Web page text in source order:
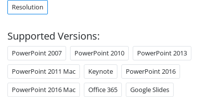
Resolution
Supported Versions:
PowerPoint 2007 PowerPoint 2010 PowerPoint 2013
PowerPoint 2011 Mac Keynote PowerPoint 2016
PowerPoint 2016 Mac Office 365 Google Slides